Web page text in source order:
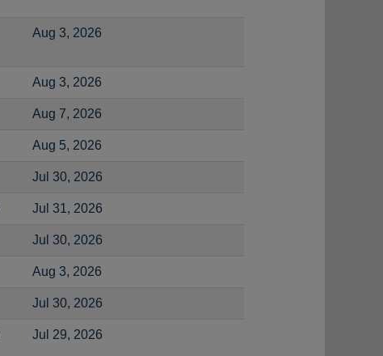
Aug 3, 2026
Aug 3, 2026
Aug 7, 2026
Aug 5, 2026
Jul 30, 2026
Jul 31, 2026
Jul 30, 2026
Aug 3, 2026
Jul 30, 2026
Jul 29, 2026